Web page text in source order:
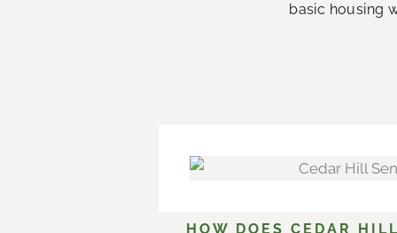
basic housing
HOW DOES CEDAR